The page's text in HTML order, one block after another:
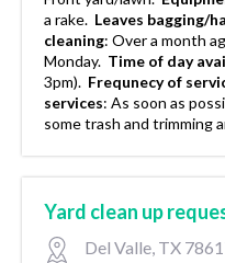
a rake. Leaves bagging/
cleaning: Over a month
Monday. Time of day
3pm). Frequnecy of
services: As soon as
some trash and trimming
Yard clean up
Del Valle, TX